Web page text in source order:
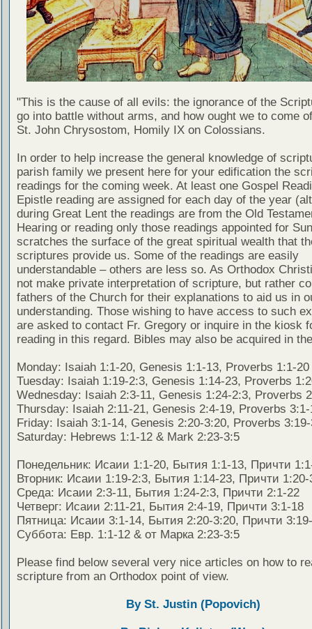
"This is the cause of all evils: the ignorance of the
go into battle without arms, and how ought we to come
St. John Chrysostom, Homily IX on Colossians.
In order to help increase the general knowledge of
parish family we present here for your edification the
readings for the coming week. At least one Gospel
Epistle reading are assigned for each day of the year
during Great Lent the readings are from the Old
Hearing or reading only those readings appointed for
scratches the surface of the great spiritual wealth that
scriptures provide us. Some of the readings are easily
understandable – others are less so. As Orthodox
not make private interpretation of scripture, but rather
fathers of the Church for their explanations to aid us in
understanding. Those wishing to have access to such
are asked to contact Fr. Gregory or inquire in the kiosk
reading in this regard. Bibles may also be acquired in
Monday: Isaiah 1:1-20, Genesis 1:1-13, Proverbs 1:1-20
Tuesday: Isaiah 1:19-2:3, Genesis 1:14-23, Proverbs
Wednesday: Isaiah 2:3-11, Genesis 1:24-2:3, Proverbs
Thursday: Isaiah 2:11-21, Genesis 2:4-19, Proverbs 3:1-
Friday: Isaiah 3:1-14, Genesis 2:20-3:20, Proverbs
Saturday: Hebrews 1:1-12 & Mark 2:23-3:5
Понедельник: Исаии 1:1-20, Бытия 1:1-13, Причти
Вторник: Исаии 1:19-2:3, Бытия 1:14-23, Причти 1:20-
Среда: Исаии 2:3-11, Бытия 1:24-2:3, Причти 2:1-22
Четверг: Исаии 2:11-21, Бытия 2:4-19, Причти 3:1-18
Пятница: Исаии 3:1-14, Бытия 2:20-3:20, Причти
Суббота: Евр. 1:1-12 & от Марка 2:23-3:5
Please find below several very nice articles on how to
scripture from an Orthodox point of view.
By St. Justin (Popovich)